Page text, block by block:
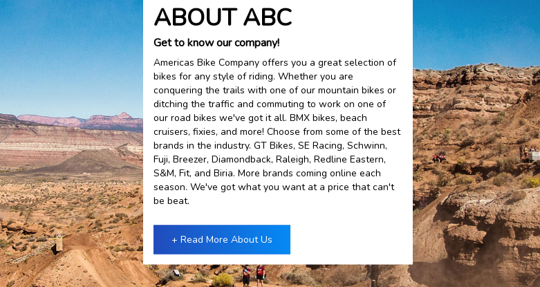
ABOUT ABC
Get to know our company!
Americas Bike Company offers you a great selection of
bikes for any style of riding. Whether you are
conquering the trails with one of our mountain bikes or
ditching the traffic and commuting to work on one of
our road bikes we've got it all. BMX bikes, beach
cruisers, fixies, and more! Choose from some of the best
brands in the industry. GT Bikes, SE Racing, Schwinn,
Fuji, Breezer, Diamondback, Raleigh, Redline Eastern,
S&M, Fit, and Biria. More brands coming online each
season. We've got what you want at a price that can't
be beat.
+ Read More About Us